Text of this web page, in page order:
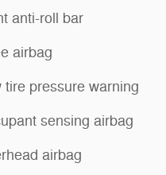
anti-roll bar
airbag
tire pressure warning
sensing airbag
airbag